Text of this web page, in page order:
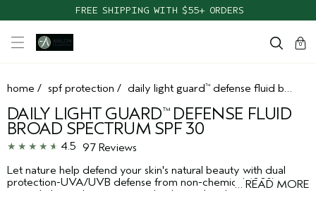
FREE SHIPPING WITH $55+ ORDERS
cart
0
close
home / spf protection / daily light guard™ defense fluid broad spectrum spf 30
DAILY LIGHT GUARD™DEFENSE FLUID
BROAD SPECTRUM SPF 30
4.5 97 Reviews
… READ MORE
Let nature help defend your skin's natural beauty with dual
protection-UVA/UVB defense from non-chemical 100%
mineral-derived sunscreen technology, plus plant-derived